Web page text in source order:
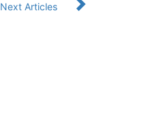
Next Articles